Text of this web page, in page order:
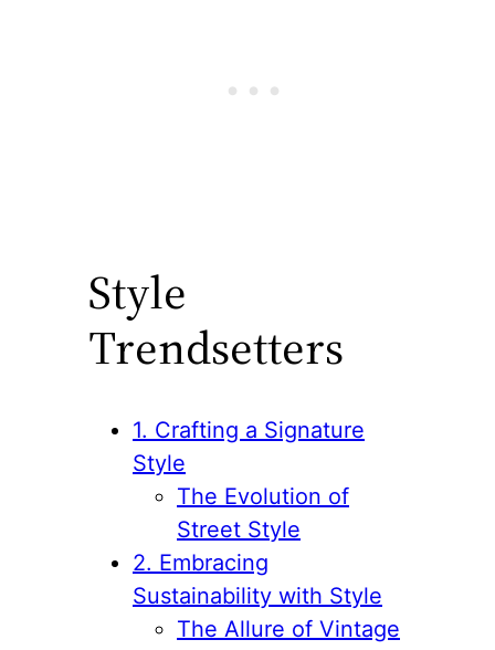
Style
Trendsetters
1. Crafting a Signature
Style
The Evolution of
Street Style
2. Embracing
Sustainability with Style
The Allure of Vintage